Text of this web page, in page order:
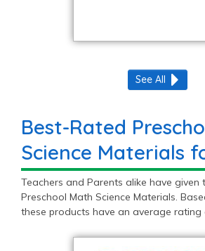
See All
Best-Rated
Science Materials
Teachers and Parents alike have given
Preschool Math Science Materials.
these products have an average rating